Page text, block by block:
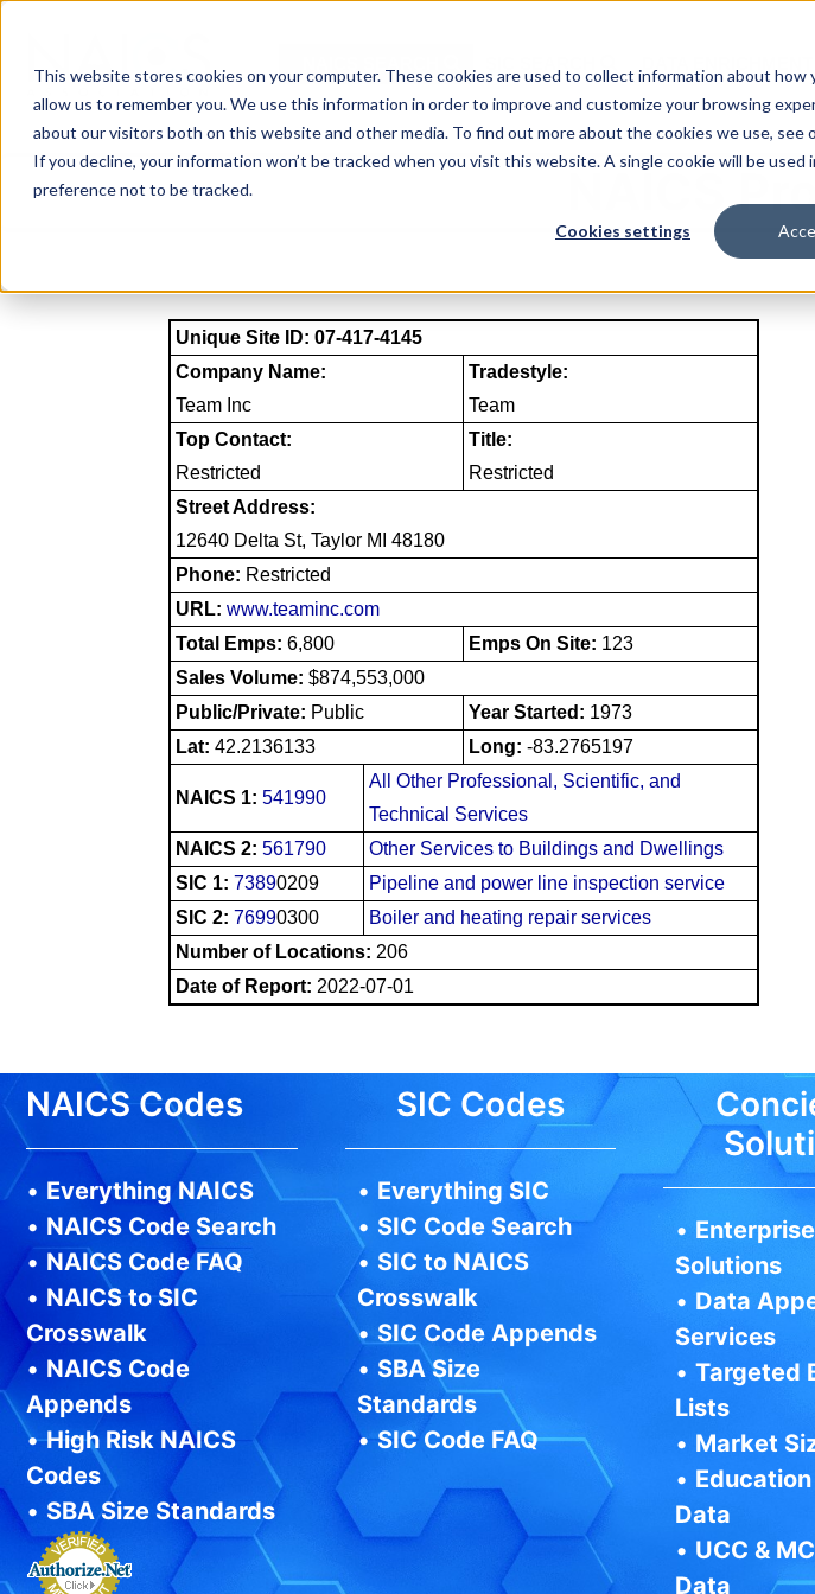
This website stores cookies on your computer. These cookies are used to collect information about
allow us to remember you. We use this information in order to improve and customize your browsing
about our visitors both on this website and other media. To find out more about the cookies we use, see
If you decline, your information won’t be tracked when you visit this website. A single cookie will be
preference not to be tracked.
Cookies settings
content
NAICS
Unique Site ID: 07-417-4145
Company Name:
Team Inc
Tradestyle:
Team
Top Contact:
Restricted
Title:
Restricted
Street Address:
12640 Delta St, Taylor MI 48180
Phone: Restricted
URL: www.teaminc.com
Total Emps: 6,800 Emps On Site: 123
Sales Volume: $874,553,000
Public/Private: Public Year Started: 1973
Lat: 42.2136133 Long: -83.2765197
NAICS 1: 541990
All Other Professional, Scientific, and
Technical Services
NAICS 2: 561790
Other Services to Buildings and Dwellings
SIC 1: 73890209
Pipeline and power line inspection service
SIC 2: 76990300
Boiler and heating repair services
Number of Locations: 206
Date of Report: 2022-07-01
NAICS Codes
• Everything NAICS
• NAICS Code Search
• NAICS Code FAQ
• NAICS to SIC
Crosswalk
• NAICS Code
Appends
•High Risk NAICS
Codes
• SBA Size Standards
SIC Codes
• Everything SIC
• SIC Code Search
• SIC to NAICS
Crosswalk
• SIC Code Appends
• SBA Size
Standards
•SIC Code FAQ
• Enterprise
Solutions
• Data
Services
•Targeted
Lists
• Market
•
Data
• UCC &
Data